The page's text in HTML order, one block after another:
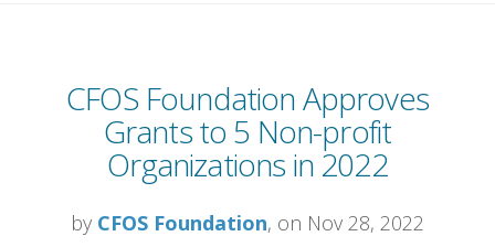
CFOS Foundation Approves
Grants to 5 Non-profit
Organizations in 2022
by CFOS Foundation, on Nov 28, 2022